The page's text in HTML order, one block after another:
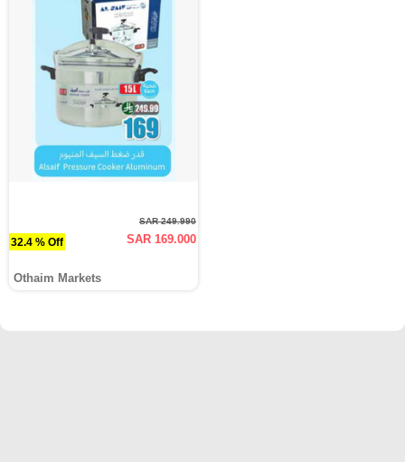
32.4 % Off
SAR 249.990
SAR 169.000
Othaim Markets